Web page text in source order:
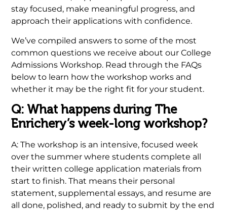
stay focused, make meaningful progress, and
approach their applications with confidence.
We’ve compiled answers to some of the most
common questions we receive about our College
Admissions Workshop. Read through the FAQs
below to learn how the workshop works and
whether it may be the right fit for your student.
Q: What happens during The
Enrichery’s week-long workshop?
A: The workshop is an intensive, focused week
over the summer where students complete all
their written college application materials from
start to finish. That means their personal
statement, supplemental essays, and resume are
all done, polished, and ready to submit by the end